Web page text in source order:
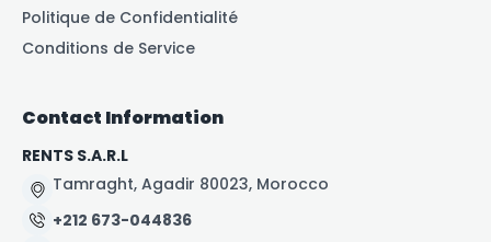
Politique de Confidentialité
Conditions de Service
Contact Information
RENTS S.A.R.L
Tamraght, Agadir 80023, Morocco
+212 673-044836